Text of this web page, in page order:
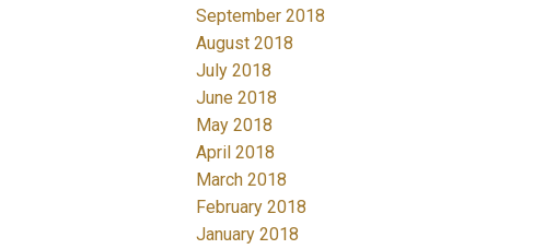
September 2018
August 2018
July 2018
June 2018
May 2018
April 2018
March 2018
February 2018
January 2018